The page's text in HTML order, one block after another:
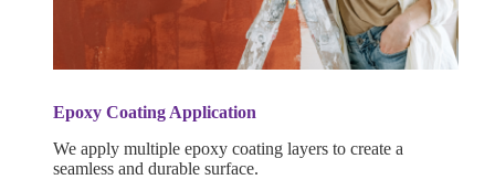
Epoxy Coating Application
We apply multiple epoxy coating layers to create a
seamless and durable surface.